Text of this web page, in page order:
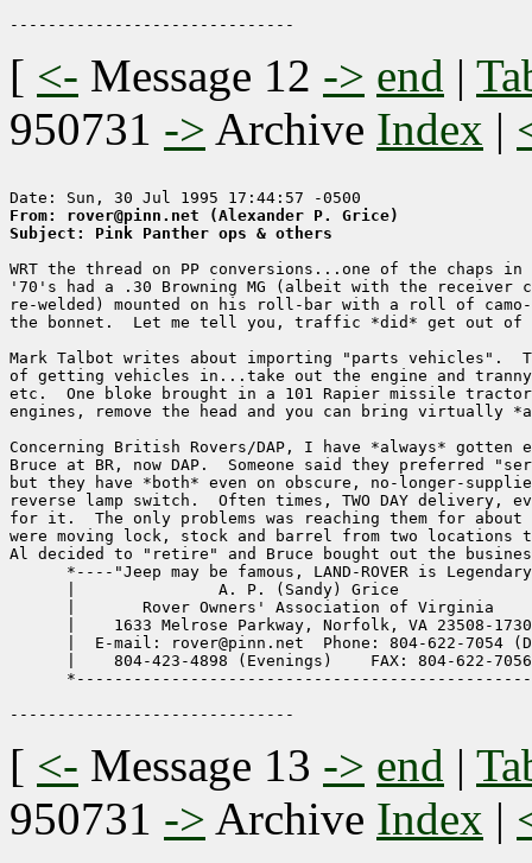
[ <- Message 12 -> end |
950731 -> Archive Index |
From: rover@pinn.net (Alexander P. Grice)
Subject: Pink Panther ops & others
WRT the thread on PP conversions...one of the chaps in
'70's had a .30 Browning MG (albeit with the
re-welded) mounted on his roll-bar with a roll of
the bonnet.  Let me tell you, traffic *did* get out of
Mark Talbot writes about importing "parts vehicles".
of getting vehicles in...take out the engine and
etc.  One bloke brought in a 101 Rapier missile
engines, remove the head and you can bring virtually
Concerning British Rovers/DAP, I have *always*
Bruce at BR, now DAP.  Someone said they preferred
but they have *both* even on obscure, no-longer-
reverse lamp switch.  Often times, TWO DAY delivery,
for it.  The only problems was reaching them for
were moving lock, stock and barrel from two
Al decided to "retire" and Bruce bought out the
*----"Jeep may be famous, LAND-ROVER is
|               A. P. (Sandy) Grice
|       Rover Owners' Association of Virginia
|    1633 Melrose Parkway, Norfolk, VA 23508-
|  E-mail: rover@pinn.net  Phone: 804-622-7054
|    804-423-4898 (Evenings)    FAX: 804-622-
[ <- Message 13 -> end |
950731 -> Archive Index |